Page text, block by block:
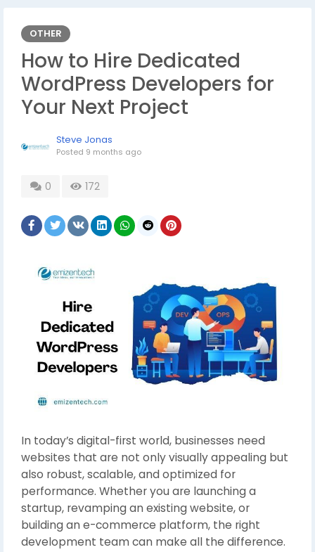
OTHER
How to Hire Dedicated
WordPress Developers for
Your Next Project
Steve Jonas
Posted 9 months ago
0 172
In today’s digital-first world, businesses need
websites that are not only visually appealing but
also robust, scalable, and optimized for
performance. Whether you are launching a
startup, revamping an existing website, or
building an e-commerce platform, the right
development team can make all the difference.